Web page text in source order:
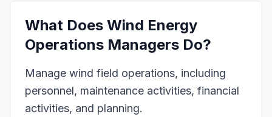
What Does Wind Energy
Operations Managers Do?
Manage wind field operations, including
personnel, maintenance activities, financial
activities, and planning.